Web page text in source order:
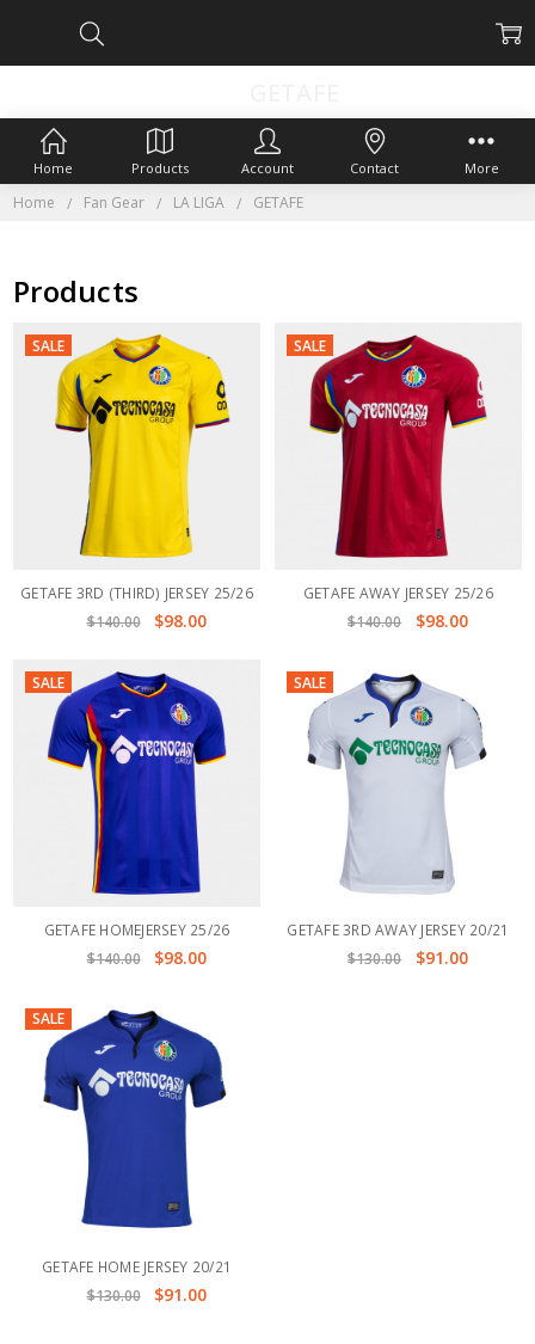
Home Fan Gear LA LIGA GETAFE
Products
SALE
GETAFE 3RD (THIRD) JERSEY 25/26
$140.00
$98.00
SALE
GETAFE AWAY JERSEY 25/26
$140.00
$98.00
SALE
GETAFE HOMEJERSEY 25/26
$140.00
$98.00
SALE
GETAFE 3RD AWAY JERSEY 20/21
$130.00
$91.00
SALE
GETAFE HOME JERSEY 20/21
$130.00
$91.00
Home Products Account Contact More